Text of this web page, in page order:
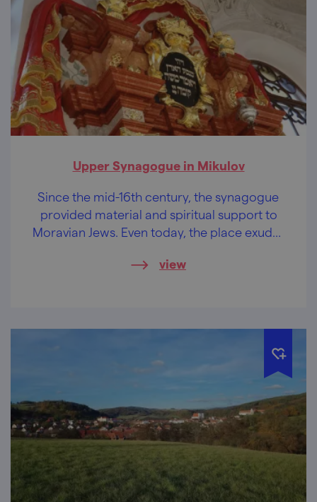
Upper Synagogue in Mikulov
Since the mid-16th century, the synagogue
provided material and spiritual support to
Moravian Jews. Even today, the place exudes
view